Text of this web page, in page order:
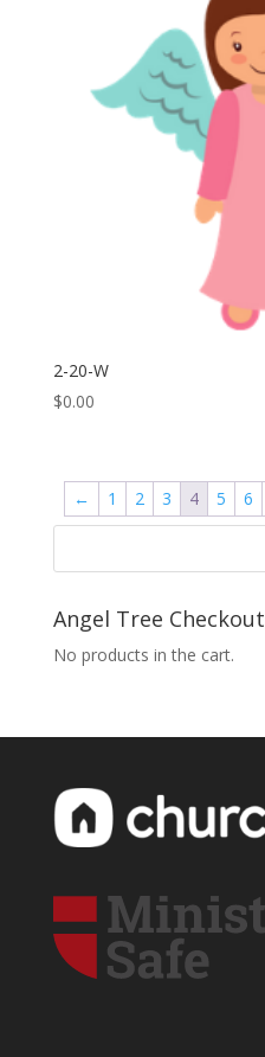
2-20-W
$0.00
← 1 2 3 4 5 6
Angel Tree Checkout
No products in the cart.